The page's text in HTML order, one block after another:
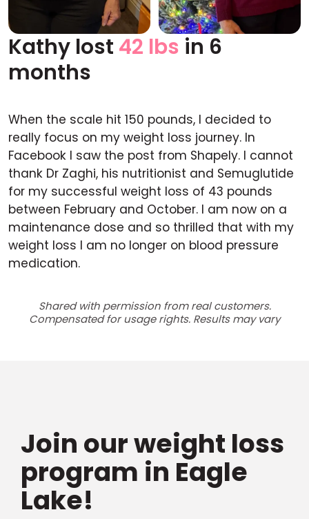
Before After
Kathy lost 42 lbs in 6
months
When the scale hit 150 pounds, I decided to
really focus on my weight loss journey. In
Facebook I saw the post from Shapely. I cannot
thank Dr Zaghi, his nutritionist and Semuglutide
for my successful weight loss of 43 pounds
between February and October. I am now on a
maintenance dose and so thrilled that with my
weight loss I am no longer on blood pressure
medication.
Shared with permission from real customers.
Compensated for usage rights. Results may vary
Join our weight loss
program in Eagle
Lake!